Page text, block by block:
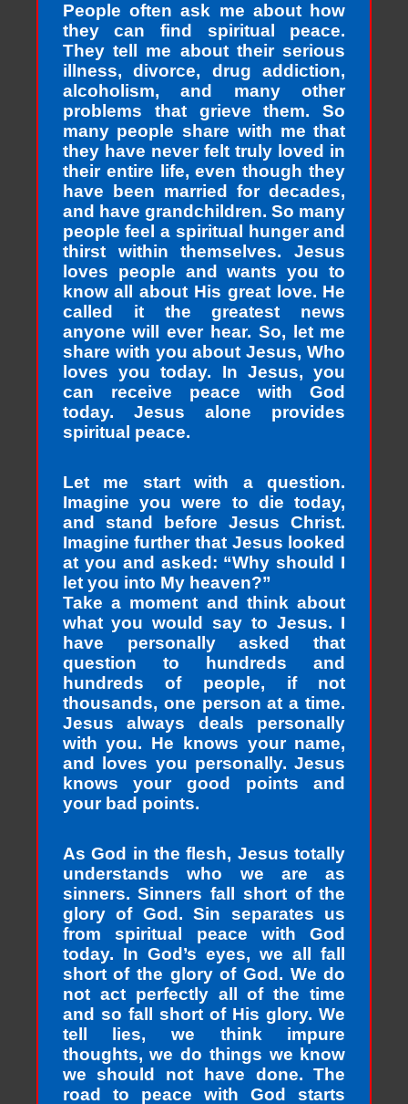
People often ask me about how
they can find spiritual peace.
They tell me about their serious
illness, divorce, drug addiction,
alcoholism, and many other
problems that grieve them. So
many people share with me that
they have never felt truly loved in
their entire life, even though they
have been married for decades,
and have grandchildren. So many
people feel a spiritual hunger and
thirst within themselves. Jesus
loves people and wants you to
know all about His great love. He
called it the greatest news
anyone will ever hear. So, let me
share with you about Jesus, Who
loves you today. In Jesus, you
can receive peace with God
today. Jesus alone provides
spiritual peace.
Let me start with a question.
Imagine you were to die today,
and stand before Jesus Christ.
Imagine further that Jesus looked
at you and asked: “Why should I
let you into My heaven?”
Take a moment and think about
what you would say to Jesus. I
have personally asked that
question to hundreds and
hundreds of people, if not
thousands, one person at a time.
Jesus always deals personally
with you. He knows your name,
and loves you personally. Jesus
knows your good points and
your bad points.
As God in the flesh, Jesus totally
understands who we are as
sinners. Sinners fall short of the
glory of God. Sin separates us
from spiritual peace with God
today. In God’s eyes, we all fall
short of the glory of God. We do
not act perfectly all of the time
and so fall short of His glory. We
tell lies, we think impure
thoughts, we do things we know
we should not have done. The
road to peace with God starts